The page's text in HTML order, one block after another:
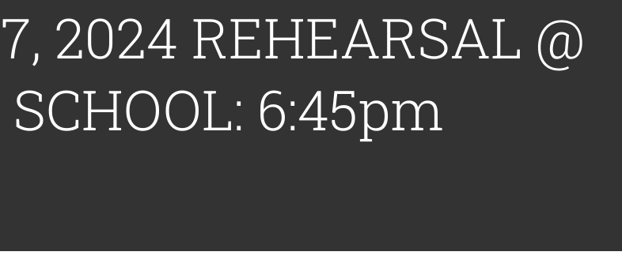
2024 REHEARSAL @
6:45pm